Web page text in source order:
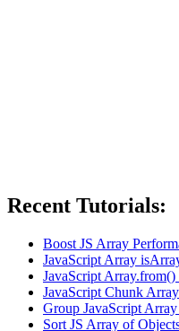
Recent Tutorials:
Boost JS Array
JavaScript Array
JavaScript Array.from()
JavaScript Chunk
Group JavaScript
Sort JS Array of